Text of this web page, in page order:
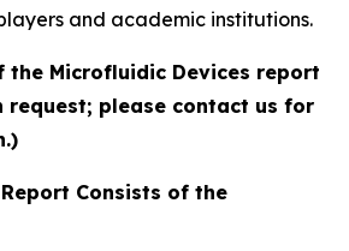
and academic institutions.
the Microfluidic Devices report
request; please contact us for
Consists of the